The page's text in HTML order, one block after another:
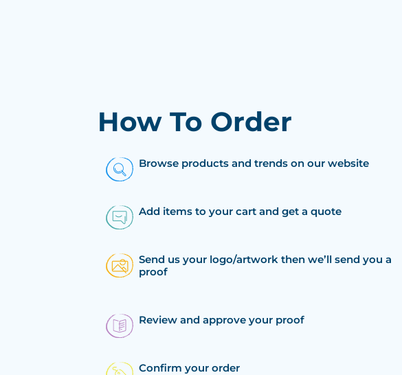
How To Order
Browse products and trends on our website
Add items to your cart and get a quote
Send us your logo/artwork then we’ll send you a
proof
Review and approve your proof
Confirm your order